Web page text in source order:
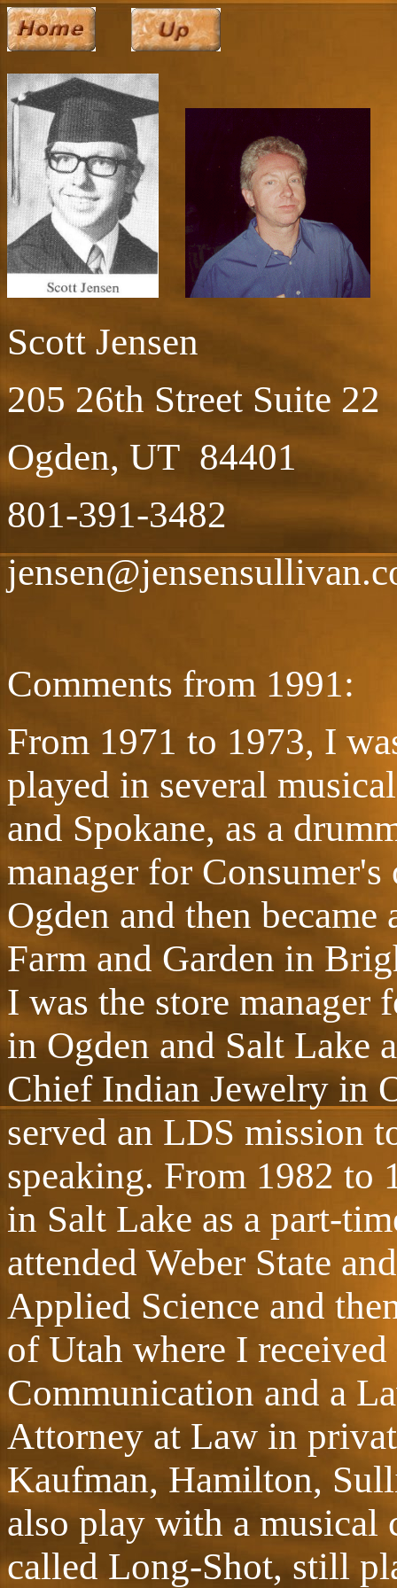
Scott Jensen
205 26th Street Suite 22
Ogden, UT 84401
801-391-3482
Comments from 1991:
From 1971 to 1973, I
played in several
and Spokane, as a
manager for
Ogden and then
Farm and Garden in
I was the store manager
in Ogden and Salt Lake
Chief Indian Jewelry in
served an LDS mission
speaking. From 1982 to
in Salt Lake as a part-
attended Weber State
Applied Science and
of Utah where I
Communication and a
Attorney at Law in
Kaufman, Hamilton,
also play with a musical
called Long-Shot, still